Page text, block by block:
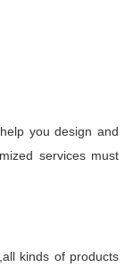
you design and
services must
kinds of products